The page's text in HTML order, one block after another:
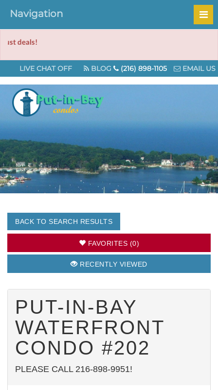
LIVE CHAT OFF BLOG (216) 898-1105 EMAIL US
Navigation
BACK TO SEARCH RESULTS
FAVORITES (0)
RECENTLY VIEWED
PUT-IN-BAY
WATERFRONT
CONDO #202
PLEASE CALL 216-898-9951!